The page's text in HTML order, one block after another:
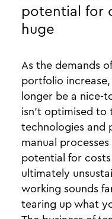
potential for
huge
As the demands
portfolio
longer be a nice-
isn’t optimised to
technologies and
manual
potential for
ultimately
working sounds
tearing up what